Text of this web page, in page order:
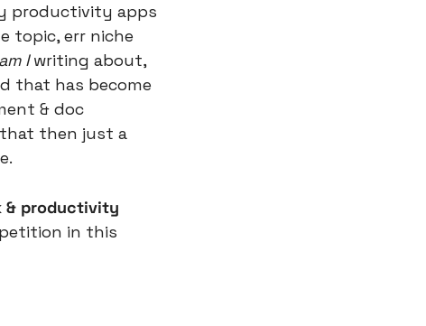
productivity apps
topic, err niche
am I writing about,
that has become
& doc
that then just a
& productivity
in this